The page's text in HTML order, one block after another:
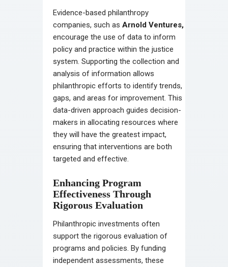
Evidence-based philanthropy
companies, such as Arnold Ventures,
encourage the use of data to inform
policy and practice within the justice
system. Supporting the collection and
analysis of information allows
philanthropic efforts to identify trends,
gaps, and areas for improvement. This
data-driven approach guides decision-
makers in allocating resources where
they will have the greatest impact,
ensuring that interventions are both
targeted and effective.
Enhancing Program
Effectiveness Through
Rigorous Evaluation
Philanthropic investments often
support the rigorous evaluation of
programs and policies. By funding
independent assessments, these